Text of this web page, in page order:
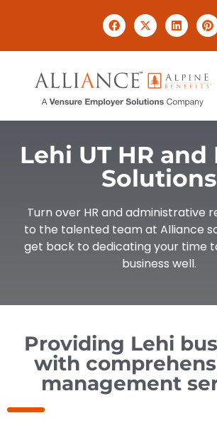
Lehi UT HR and
Solutions​
Turn over HR and administrative
to the talented team at Alliance
get back to dedicating your time
business well.
Providing Lehi
with
management